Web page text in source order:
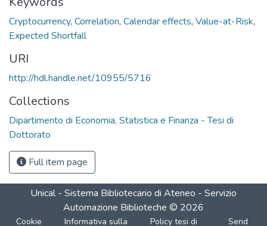
Cryptocurrency, Correlation, Calendar effects, Value-at-Risk,
Expected Shortfall
URI
http://hdl.handle.net/10955/5716
Collections
Dipartimento di Economia, Statistica e Finanza - Tesi di
Dottorato
Full item page
Unical - Sistema Bibliotecario di Ateneo - Servizio
Automazione Biblioteche © 2026
Cookie Informativa sulla Policy tesi di Send